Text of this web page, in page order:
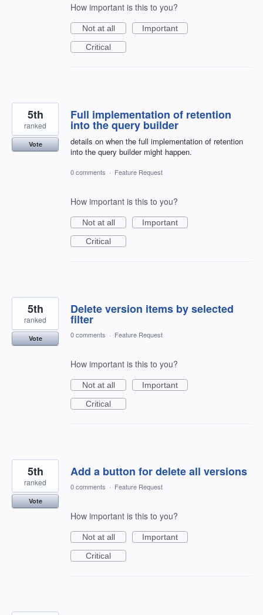
How important is this to you?
Not at all
Important
Critical
Full implementation of retention
into the query builder
details on when the full implementation of retention
into the query builder might happen.
5th
ranked
Vote
0 comments · Feature Request
How important is this to you?
Not at all
Important
Critical
Delete version items by selected
filter
5th
ranked
Vote 0 comments · Feature Request
How important is this to you?
Not at all
Important
Critical
Add a button for delete all versions
5th
ranked
Vote
0 comments · Feature Request
How important is this to you?
Not at all
Important
Critical